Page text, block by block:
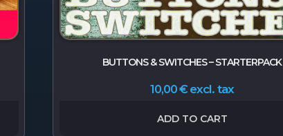
BUTTONS & SWITCHES – STARTERPACK
10,00€ excl. tax
ADD TO CART